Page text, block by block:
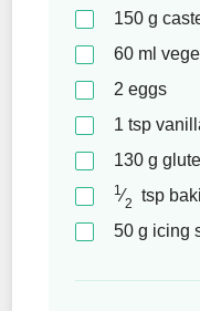
150 g
60 ml
2 eggs
1 tsp
130 g
1 ⁄2 tsp
50 g icing